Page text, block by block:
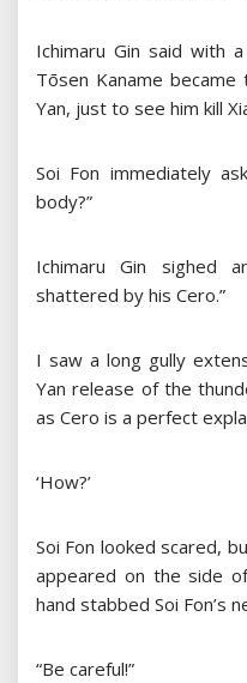
Ichimaru Gin said with
Tōsen Kaname
Yan, just to see him kill
Soi Fon immediately
body?”
Ichimaru Gin sighed
shattered by his Cero.”
I saw a long gully
Yan release of the
as Cero is a perfect
‘How?’
Soi Fon looked scared,
appeared on the side
hand stabbed Soi Fon’s
“Be careful!”